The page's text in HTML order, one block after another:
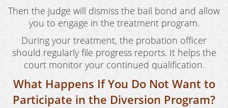
Involuntary Manslaughter
Kidnapping
Murder
Voluntary Manslaughter
White Collar Crimes
Then the judge will dismiss the bail bond and allow
you to engage in the treatment program.
During your treatment, the probation officer
should regularly file progress reports. It helps the
court monitor your continued qualification.
What Happens If You Do Not Want to
Participate in the Diversion Program?